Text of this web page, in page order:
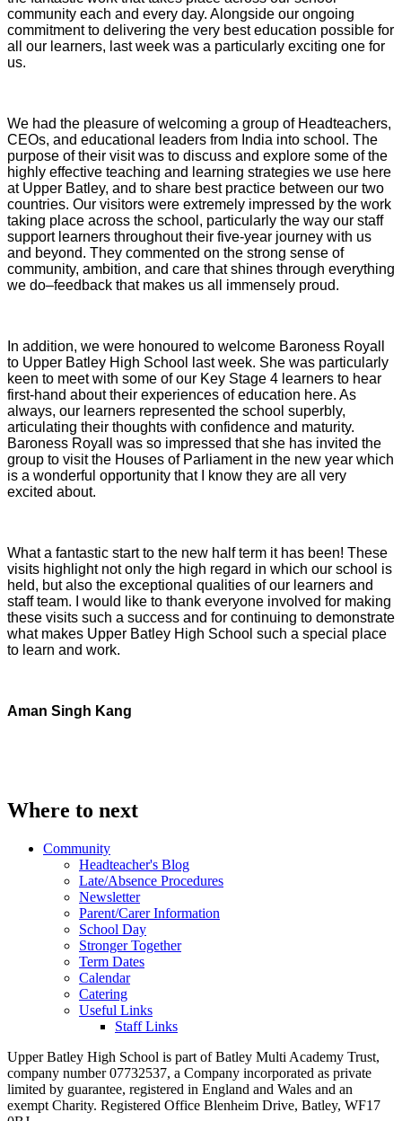
community each and every day. Alongside our ongoing
commitment to delivering the very best education possible for
all our learners, last week was a particularly exciting one for
us.
We had the pleasure of welcoming a group of Headteachers,
CEOs, and educational leaders from India into school. The
purpose of their visit was to discuss and explore some of the
highly effective teaching and learning strategies we use here
at Upper Batley, and to share best practice between our two
countries. Our visitors were extremely impressed by the work
taking place across the school, particularly the way our staff
support learners throughout their five-year journey with us
and beyond. They commented on the strong sense of
community, ambition, and care that shines through everything
we do–feedback that makes us all immensely proud.
In addition, we were honoured to welcome Baroness Royall
to Upper Batley High School last week. She was particularly
keen to meet with some of our Key Stage 4 learners to hear
first-hand about their experiences of education here. As
always, our learners represented the school superbly,
articulating their thoughts with confidence and maturity.
Baroness Royall was so impressed that she has invited the
group to visit the Houses of Parliament in the new year which
is a wonderful opportunity that I know they are all very
excited about.
What a fantastic start to the new half term it has been! These
visits highlight not only the high regard in which our school is
held, but also the exceptional qualities of our learners and
staff team. I would like to thank everyone involved for making
these visits such a success and for continuing to demonstrate
what makes Upper Batley High School such a special place
to learn and work.
Aman Singh Kang
Where to next
Community
Headteacher's Blog
Late/Absence Procedures
Newsletter
Parent/Carer Information
School Day
Stronger Together
Term Dates
Calendar
Catering
Useful Links
Staff Links
Upper Batley High School is part of Batley Multi Academy Trust,
company number 07732537, a Company incorporated as private
limited by guarantee, registered in England and Wales and an
exempt Charity. Registered Office Blenheim Drive, Batley, WF17